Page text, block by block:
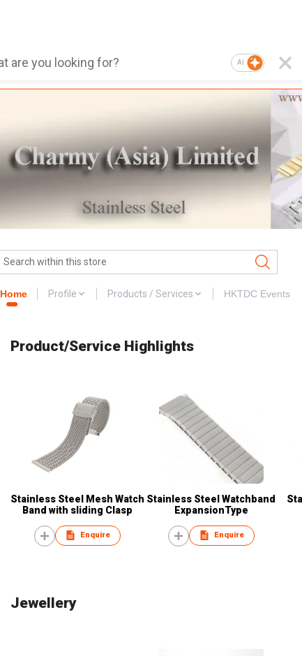
AI
Home Profile Products / Services HKTDC Events
Product/Service Highlights
Stainless Steel Mesh Watch
Band with sliding Clasp
Enquire
Stainless Steel Watchband
ExpansionType
Enquire
Jewellery